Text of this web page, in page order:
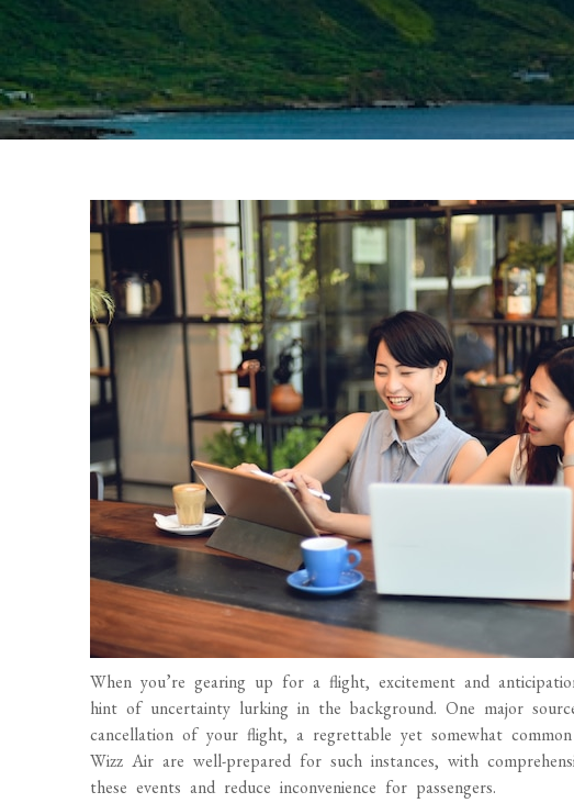
When you’re gearing up for a flight, excitement and
hint of uncertainty lurking in the background. One major
cancellation of your flight, a regrettable yet somewhat
Wizz Air are well-prepared for such instances, with
these events and reduce inconvenience for passengers.